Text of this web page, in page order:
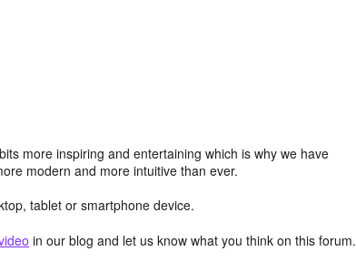
more inspiring and entertaining which is why we have
modern and more intuitive than ever.
tablet or smartphone device.
in our blog and let us know what you think on this forum.